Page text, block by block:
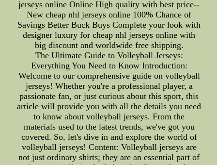
jerseys online Online High quality with best price--
New cheap nhl jerseys online 100% Chance of
Savings Better Buck Buys Complete your look with
designer luxury for cheap nhl jerseys online with
big discount and worldwide free shipping.
The Ultimate Guide to Volleyball Jerseys:
Everything You Need to Know Introduction:
Welcome to our comprehensive guide on volleyball
jerseys! Whether you're a professional player, a
passionate fan, or just curious about this sport, this
article will provide you with all the details you need
to know about volleyball jerseys. From the
materials used to the latest trends, we've got you
covered. So, let's dive in and explore the world of
volleyball jerseys! Content: Volleyball jerseys are
not just ordinary shirts; they are an essential part of